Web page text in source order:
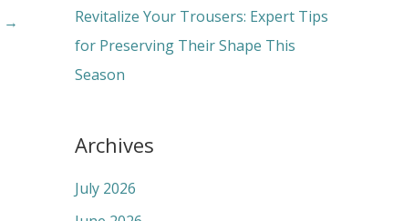
→
Revitalize Your Trousers: Expert Tips
for Preserving Their Shape This
Season
Archives
July 2026